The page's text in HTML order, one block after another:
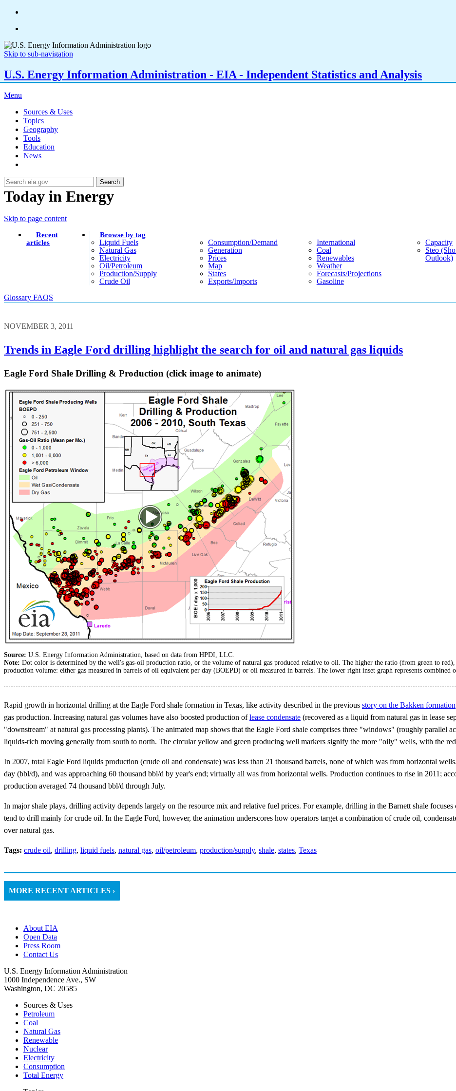
Skip to sub-navigation
U.S. Energy Information Administration - EIA - Independent Statistics and Analysis
Menu
Sources & Uses
Topics
Geography
Tools
Education
News
Search
Today in Energy
Skip to page content
Recent
articles
Browse by tag
Liquid Fuels
Natural Gas
Electricity
Oil/petroleum
Production/supply
Crude Oil
Consumption/demand
Generation
Prices
Map
States
Exports/imports
International
Coal
Renewables
Weather
Forecasts/projections
Gasoline
Capacity
Steo
Outlook)
Glossary FAQS
NOVEMBER 3, 2011
Trends in Eagle Ford drilling highlight the search for oil and natural gas liquids
Eagle Ford Shale Drilling & Production (click image to animate)
Source: U.S. Energy Information Administration, based on data from HPDI, LLC.
Note: Dot color is determined by the well's gas-oil production ratio, or the volume of natural gas produced relative to oil. The higher the ratio (from green to red),
production volume: either gas measured in barrels of oil equivalent per day (BOEPD) or oil measured in barrels. The lower right inset graph represents combined
Rapid growth in horizontal drilling at the Eagle Ford shale formation in Texas, like activity described in the previous story on the Bakken formation
gas production. Increasing natural gas volumes have also boosted production oflease condensate (recovered as a liquid from natural gas in lease
"downstream" at natural gas processing plants). The animated map shows that the Eagle Ford shale comprises three "windows" (roughly parallel
liquids-rich moving generally from south to north. The circular yellow and green producing well markers signify the more "oily" wells, with the
In 2007, total Eagle Ford liquids production (crude oil and condensate) was less than 21 thousand barrels, none of which was from horizontal
day (bbl/d), and was approaching 60 thousand bbl/d by year's end; virtually all was from horizontal wells. Production continues to rise in 2011;
production averaged 74 thousand bbl/d through July.
In major shale plays, drilling activity depends largely on the resource mix and relative fuel prices. For example, drilling in the Barnett shale
tend to drill mainly for crude oil. In the Eagle Ford, however, the animation underscores how operators target a combination of crude oil,
over natural gas.
Tags: crude oil, drilling, liquid fuels, natural gas, oil/petroleum, production/supply, shale, states, Texas
MORE RECENT ARTICLES ›
About EIA
Open Data
Press Room
Contact Us
U.S. Energy Information Administration
1000 Independence Ave., SW
Washington, DC 20585
Sources & Uses
Petroleum
Coal
Natural Gas
Renewable
Nuclear
Electricity
Consumption
Total Energy